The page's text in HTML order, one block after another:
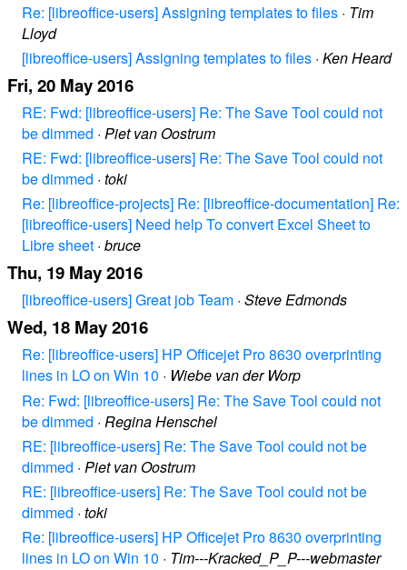
Re: [libreoffice-users] Assigning templates to files · Tim
Lloyd
[libreoffice-users] Assigning templates to files · Ken Heard
Fri, 20 May 2016
RE: Fwd: [libreoffice-users] Re: The Save Tool could not
be dimmed · Piet van Oostrum
RE: Fwd: [libreoffice-users] Re: The Save Tool could not
be dimmed · toki
Re: [libreoffice-projects] Re: [libreoffice-documentation] Re:
[libreoffice-users] Need help To convert Excel Sheet to
Libre sheet · bruce
Thu, 19 May 2016
[libreoffice-users] Great job Team · Steve Edmonds
Wed, 18 May 2016
Re: [libreoffice-users] HP Officejet Pro 8630 overprinting
lines in LO on Win 10 · Wiebe van der Worp
Re: Fwd: [libreoffice-users] Re: The Save Tool could not
be dimmed · Regina Henschel
RE: [libreoffice-users] Re: The Save Tool could not be
dimmed · Piet van Oostrum
RE: [libreoffice-users] Re: The Save Tool could not be
dimmed · toki
Re: [libreoffice-users] HP Officejet Pro 8630 overprinting
lines in LO on Win 10 · Tim---Kracked_P_P---webmaster